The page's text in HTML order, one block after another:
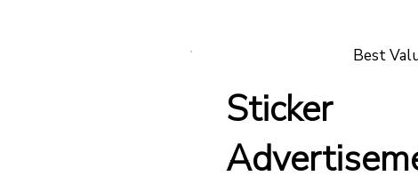
Best
Sticker